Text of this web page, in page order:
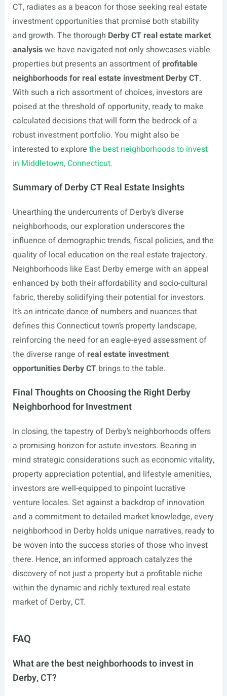
CT, radiates as a beacon for those seeking real estate
investment opportunities that promise both stability
and growth. The thorough Derby CT real estate market
analysiswe have navigated not only showcases viable
properties but presents an assortment of profitable
neighborhoods for real estate investment Derby CT.
With such a rich assortment of choices, investors are
poised at the threshold of opportunity, ready to make
calculated decisions that will form the bedrock of a
robust investment portfolio. You might also be
interested to explore the best neighborhoods to invest
in Middletown, Connecticut.
Summary of Derby CT Real Estate Insights
Unearthing the undercurrents of Derby’s diverse
neighborhoods, our exploration underscores the
influence of demographic trends, fiscal policies, and the
quality of local education on the real estate trajectory.
Neighborhoods like East Derby emerge with an appeal
enhanced by both their affordability and socio-cultural
fabric, thereby solidifying their potential for investors.
It’s an intricate dance of numbers and nuances that
defines this Connecticut town’s property landscape,
reinforcing the need for an eagle-eyed assessment of
the diverse range of real estate investment
opportunities Derby CTbrings to the table.
Final Thoughts on Choosing the Right Derby
Neighborhood for Investment
In closing, the tapestry of Derby’s neighborhoods offers
a promising horizon for astute investors. Bearing in
mind strategic considerations such as economic vitality,
property appreciation potential, and lifestyle amenities,
investors are well-equipped to pinpoint lucrative
venture locales. Set against a backdrop of innovation
and a commitment to detailed market knowledge, every
neighborhood in Derby holds unique narratives, ready to
be woven into the success stories of those who invest
there. Hence, an informed approach catalyzes the
discovery of not just a property but a profitable niche
within the dynamic and richly textured real estate
market of Derby, CT.
FAQ
What are the best neighborhoods to invest in
Derby, CT?